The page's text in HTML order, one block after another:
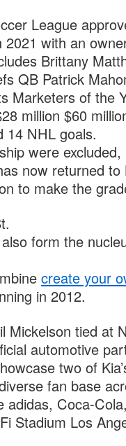
League
with an
Brittany
QB Patrick
Marketers of the
million $60
14 NHL goals.
were
now returned
to make the
form the
create your
in 2012.
Mickelson tied at
automotive
two of
fan base
adidas, Coca-
Stadium Los